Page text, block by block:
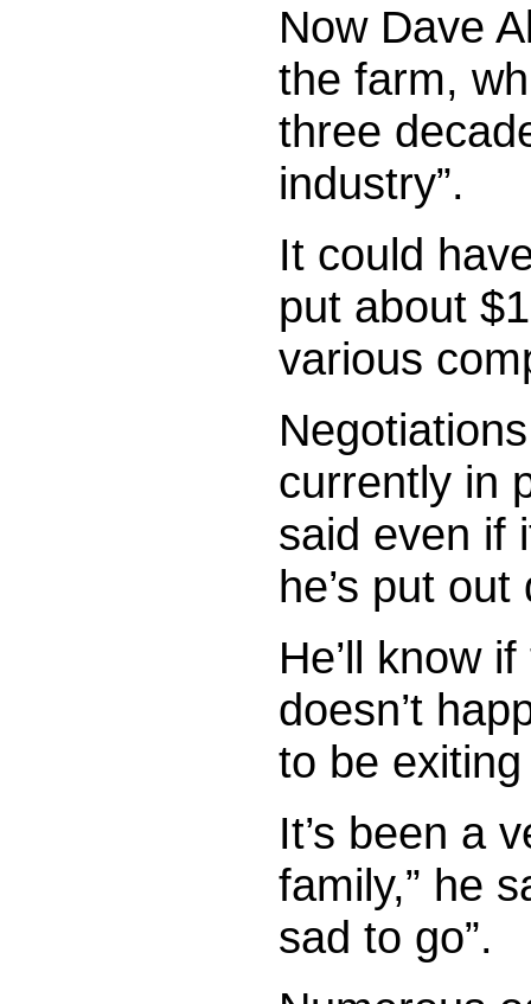
Now Dave
the farm,
three
industry”.
It could
put about
various
currently in
said even if
he’s put
He’ll know
doesn’t
to be exiting
It’s been a
family,” he
sad to go”.